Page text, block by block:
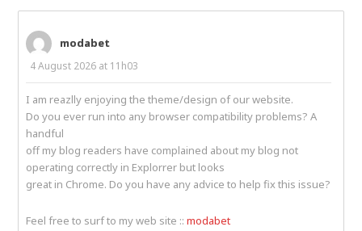
modabet
4 August 2026 at 11h03
I am reazlly enjoying the theme/design of our website.
Do you ever run into any browser compatibility problems? A
handful
off my blog readers have complained about my blog not
operating correctly in Explorrer but looks
great in Chrome. Do you have any advice to help fix this issue?
Feel free to surf to my web site ::modabet